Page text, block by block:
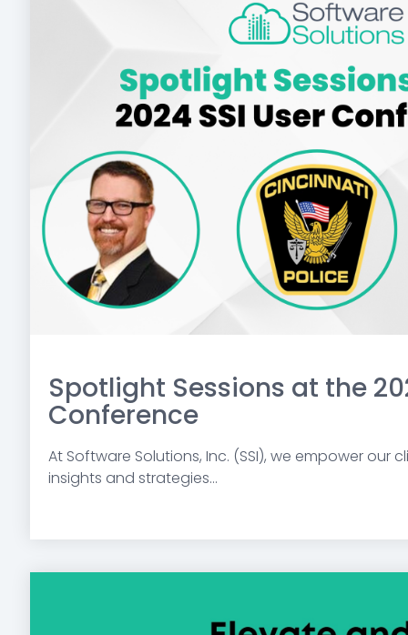
Spotlight Sessions at the
Conference
At Software Solutions, Inc. (SSI), we empower our
insights and strategies...